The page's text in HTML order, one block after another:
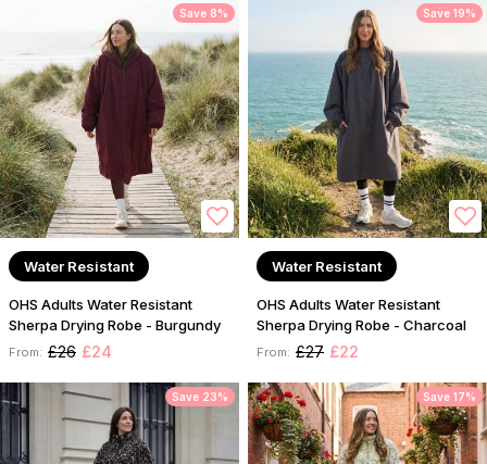
Save 8%
Water Resistant
OHS Adults Water Resistant
Sherpa Drying Robe - Burgundy
From: £26 £24
Save 19%
Water Resistant
OHS Adults Water Resistant
Sherpa Drying Robe - Charcoal
From: £27 £22
Save 23% Save 17%